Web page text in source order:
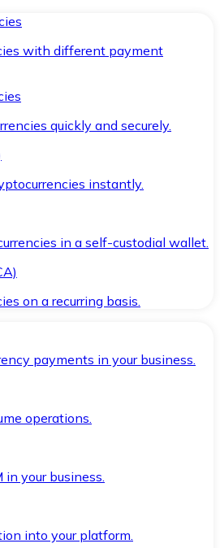
with different payment
quickly and securely.
instantly.
in a self-custodial wallet.
on a recurring basis.
payments in your business.
operations.
in your business.
into your platform.